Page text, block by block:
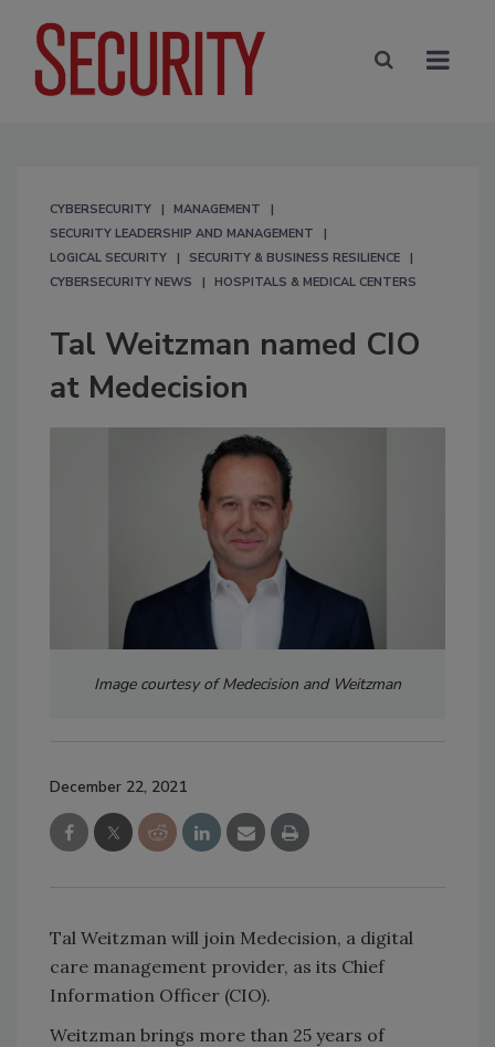
CYBERSECURITY
MANAGEMENT
SECURITY LEADERSHIP AND MANAGEMENT
LOGICAL SECURITY
SECURITY & BUSINESS RESILIENCE
CYBERSECURITY NEWS
HOSPITALS & MEDICAL CENTERS
Tal Weitzman named CIO
at Medecision
Image courtesy of Medecision and Weitzman
December 22, 2021
Tal Weitzman will join Medecision, a digital
care management provider, as its Chief
Information Officer (CIO).
Weitzman brings more than 25 years of